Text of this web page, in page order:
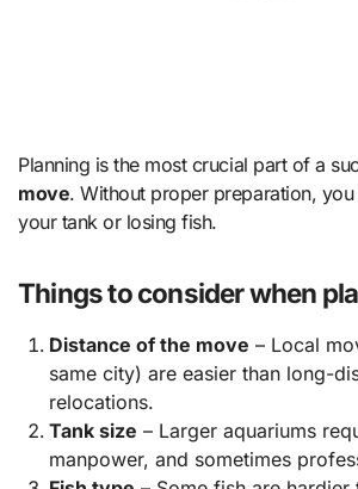
Planning is the most crucial part of a
move. Without proper preparation,
your tank or losing fish.
Things to consider when
Distance of the move – Local
same city) are easier than long-
relocations.
Tank size – Larger aquariums
manpower, and sometimes